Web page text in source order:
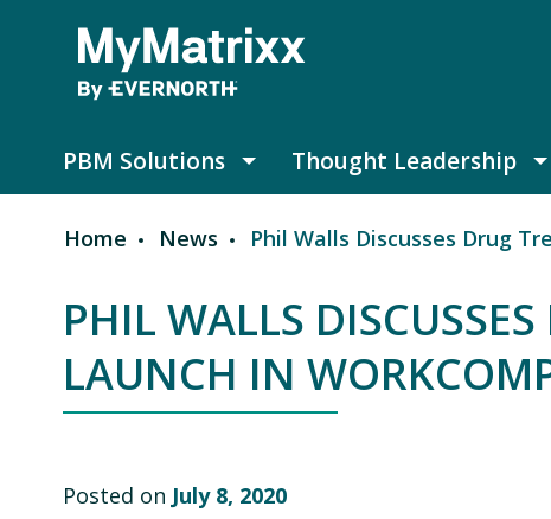
PBM Solutions PBM Solutions submenu
Thought Leadership
Breadcrumb
Home News Phil Walls Discusses Drug
PHIL WALLS
LAUNCH IN
Posted on July 8, 2020